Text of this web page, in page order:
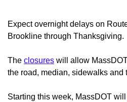
Expect overnight delays on
Brookline through Thanksgiving.
The closures will allow
the road, median, sidewalks and
Starting this week, MassDOT will